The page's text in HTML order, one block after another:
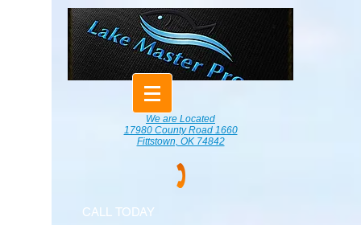
We are Located
17980 County Road 1660
Fittstown, OK 74842
CALL TODAY